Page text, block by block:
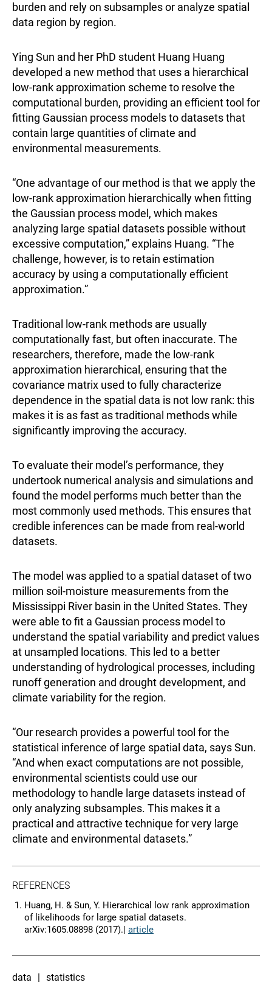
burden and rely on subsamples or analyze spatial
data region by region.
Ying Sun and her PhD student Huang Huang
developed a new method that uses a hierarchical
low-rank approximation scheme to resolve the
computational burden, providing an efficient tool for
fitting Gaussian process models to datasets that
contain large quantities of climate and
environmental measurements.
“One advantage of our method is that we apply the
low-rank approximation hierarchically when fitting
the Gaussian process model, which makes
analyzing large spatial datasets possible without
excessive computation,” explains Huang. “The
challenge, however, is to retain estimation
accuracy by using a computationally efficient
approximation.”
Traditional low-rank methods are usually
computationally fast, but often inaccurate. The
researchers, therefore, made the low-rank
approximation hierarchical, ensuring that the
covariance matrix used to fully characterize
dependence in the spatial data is not low rank: this
makes it is as fast as traditional methods while
significantly improving the accuracy.
To evaluate their model’s performance, they
undertook numerical analysis and simulations and
found the model performs much better than the
most commonly used methods. This ensures that
credible inferences can be made from real-world
datasets.
The model was applied to a spatial dataset of two
million soil-moisture measurements from the
Mississippi River basin in the United States. They
were able to fit a Gaussian process model to
understand the spatial variability and predict values
at unsampled locations. This led to a better
understanding of hydrological processes, including
runoff generation and drought development, and
climate variability for the region.
“Our research provides a powerful tool for the
statistical inference of large spatial data, says Sun.
“And when exact computations are not possible,
environmental scientists could use our
methodology to handle large datasets instead of
only analyzing subsamples. This makes it a
practical and attractive technique for very large
climate and environmental datasets.”
REFERENCES
Huang, H. & Sun, Y. Hierarchical low rank approximation
of likelihoods for large spatial datasets.
arXiv:1605.08898 (2017).| article
data statistics